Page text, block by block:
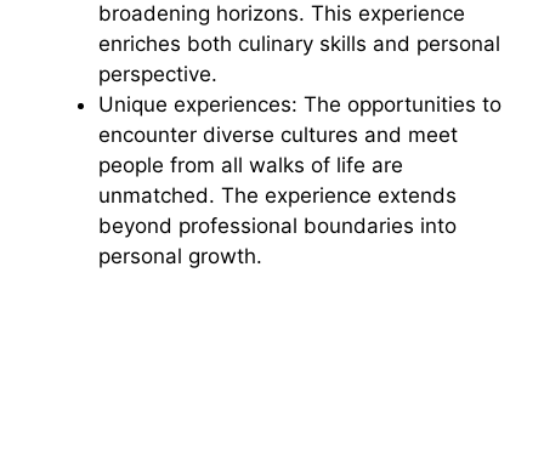
broadening horizons. This experience
enriches both culinary skills and personal
perspective.
Unique experiences: The opportunities to
encounter diverse cultures and meet
people from all walks of life are
unmatched. The experience extends
beyond professional boundaries into
personal growth.